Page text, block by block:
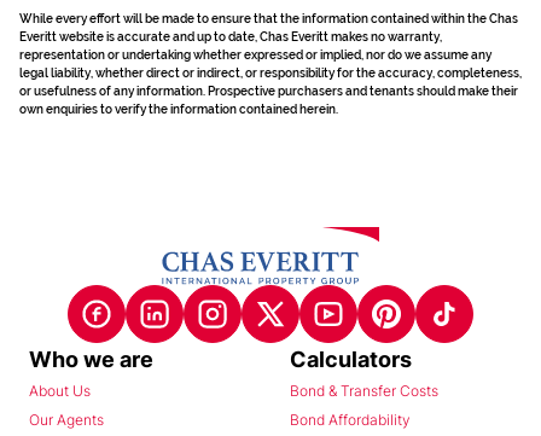
While every effort will be made to ensure that the information contained within the Chas
Everitt website is accurate and up to date, Chas Everitt makes no warranty,
representation or undertaking whether expressed or implied, nor do we assume any
legal liability, whether direct or indirect, or responsibility for the accuracy, completeness,
or usefulness of any information. Prospective purchasers and tenants should make their
own enquiries to verify the information contained herein.
Who we are
About Us
Our Agents
Calculators
Bond & Transfer Costs
Bond Affordability